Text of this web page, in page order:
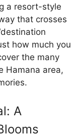
a resort-style
that crosses
how much you
the many
Hamana area,
A